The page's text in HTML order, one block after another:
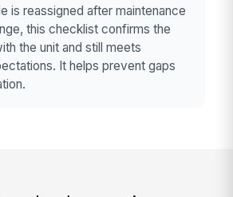
is reassigned after maintenance
this checklist confirms the
the unit and still meets
It helps prevent gaps